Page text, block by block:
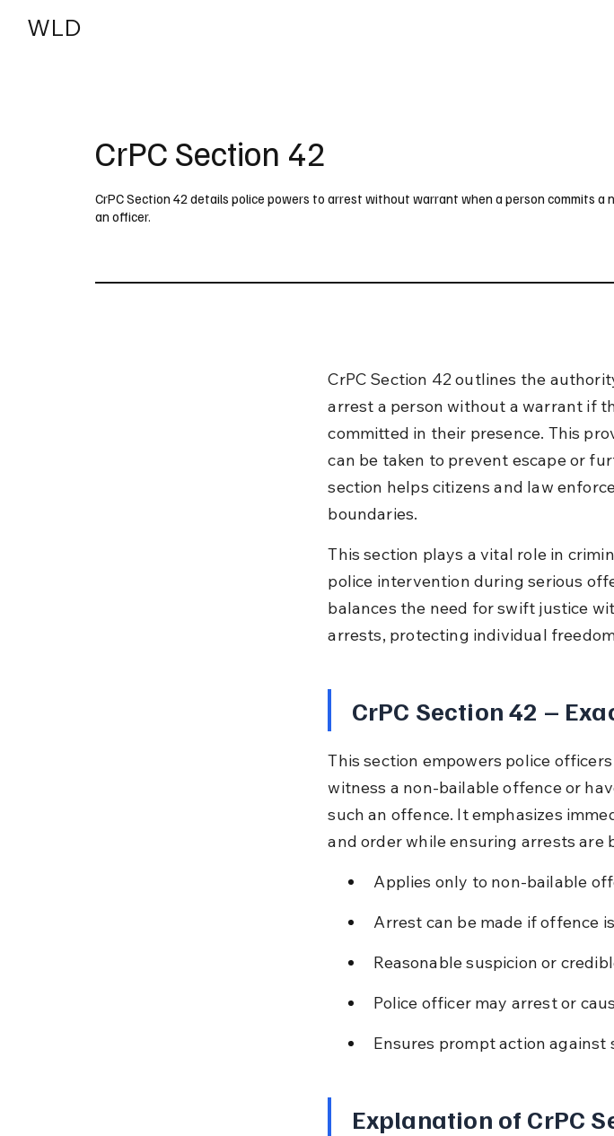
WLD
CrPC Section 42
CrPC Section 42 details police powers to arrest without warrant when a person commits a
an officer.
CrPC Section 42 outlines the
arrest a person without a warrant if
committed in their presence. This
can be taken to prevent escape or
section helps citizens and law
boundaries.
This section plays a vital role in
police intervention during serious
balances the need for swift justice
arrests, protecting individual
CrPC Section 42 –
This section empowers police
witness a non-bailable offence or
such an offence. It emphasizes
and order while ensuring arrests are
Applies only to non-bailable
Arrest can be made if offence
Reasonable suspicion or
Police officer may arrest or
Ensures prompt action against
Explanation of CrPC